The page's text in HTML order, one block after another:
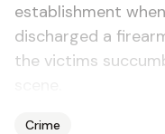
establishment
discharged a
the victims
Crime